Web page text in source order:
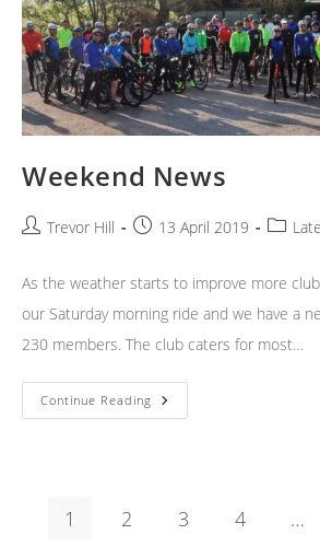
Weekend News
PostTrevor Hill
Post13 April 2019
Post
As the weather starts to improve more
our Saturday morning ride and we have a
230 members. The club caters for most…
Continue Reading Weekend
News
1 2 3 4 …